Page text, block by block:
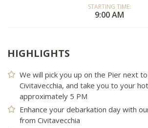
STARTING TIME:
9:00 AM
HIGHLIGHTS
We will pick you up on the Pier next
Civitavecchia, and take you to your
approximately 5 PM
Enhance your debarkation day with
from Civitavecchia